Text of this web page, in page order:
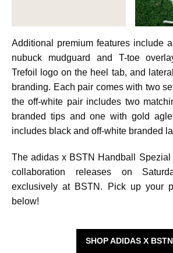
Additional premium features include
nubuck mudguard and T-toe
Trefoil logo on the heel tab, and
branding. Each pair comes with two
the off-white pair includes two
branded tips and one with gold
includes black and off-white branded
The adidas x BSTN Handball Spezial
collaboration releases on
exclusively at BSTN. Pick up your
below!
SHOP ADIDAS X